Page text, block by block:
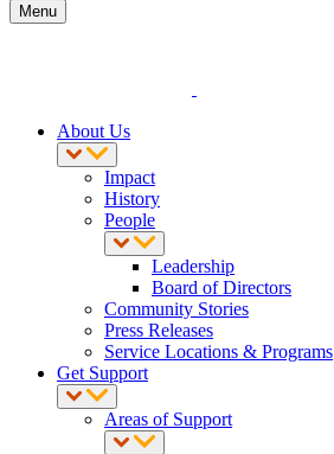
Menu
About Us
Impact
History
People
Leadership
Board of Directors
Community Stories
Press Releases
Service Locations & Programs
Get Support
Areas of Support